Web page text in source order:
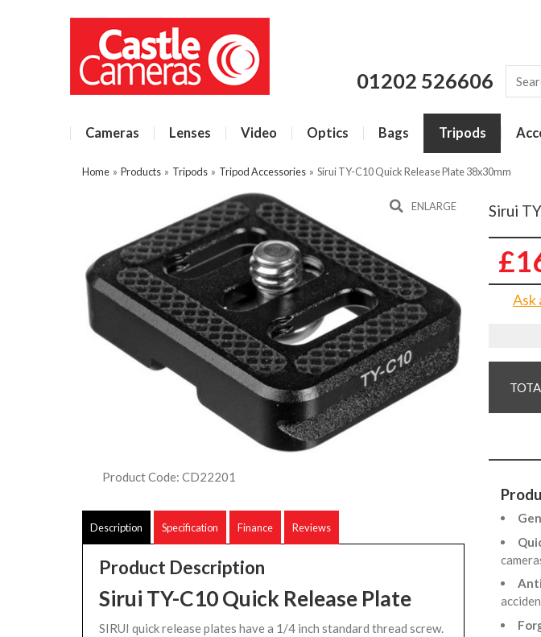
01202 526606
Cameras Lenses Video Optics Bags Tripods
Home » Products » Tripods » Tripod Accessories » Sirui TY-C10 Quick Release Plate 38x30mm
ENLARGE
Product Code: CD22201
Description Specification Finance Reviews
Product Description
Sirui TY-C10 Quick Release Plate
SIRUI quick release plates have a 1/4 inch standard thread screw.
Sirui
Ask